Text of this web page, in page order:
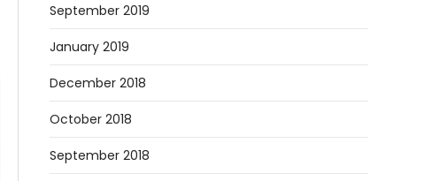
September 2019
January 2019
December 2018
October 2018
September 2018